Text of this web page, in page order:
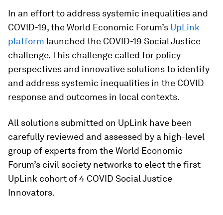
In an effort to address systemic inequalities and
COVID-19, the World Economic Forum’s UpLink
platform launched the COVID-19 Social Justice
challenge. This challenge called for policy
perspectives and innovative solutions to identify
and address systemic inequalities in the COVID
response and outcomes in local contexts.
All solutions submitted on UpLink have been
carefully reviewed and assessed by a high-level
group of experts from the World Economic
Forum’s civil society networks to elect the first
UpLink cohort of 4 COVID Social Justice
Innovators.